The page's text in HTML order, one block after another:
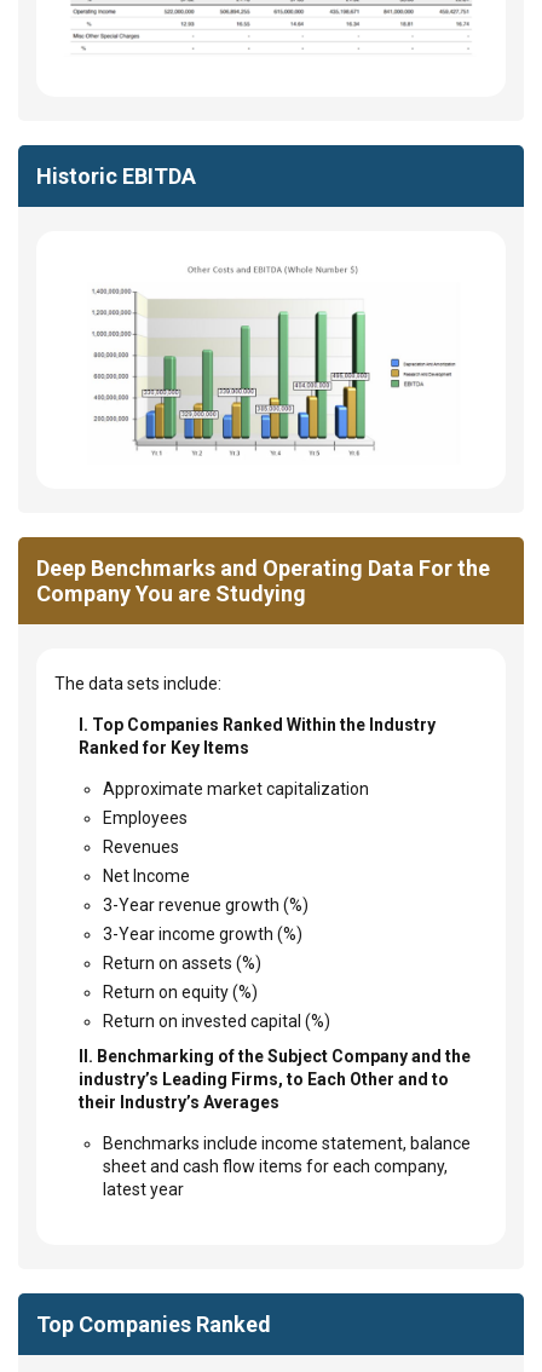
Historic EBITDA
Deep Benchmarks and Operating Data For the
Company You are Studying
The data sets include:
I. Top Companies Ranked Within the Industry
Ranked for Key Items
Approximate market capitalization
Employees
Revenues
Net Income
3-Year revenue growth (%)
3-Year income growth (%)
Return on assets (%)
Return on equity (%)
Return on invested capital (%)
II. Benchmarking of the Subject Company and the
industry’s Leading Firms, to Each Other and to
their Industry’s Averages
Benchmarks include income statement, balance
sheet and cash flow items for each company,
latest year
Top Companies Ranked